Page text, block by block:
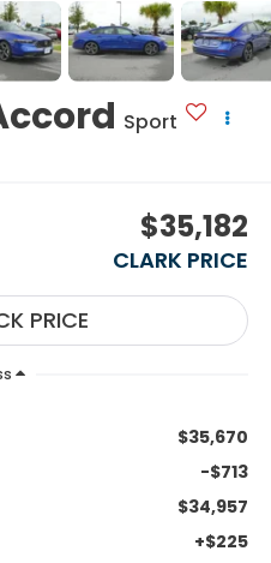
Sport
$35,182
CLARK PRICE
$35,670
-$713
$34,957
+$225